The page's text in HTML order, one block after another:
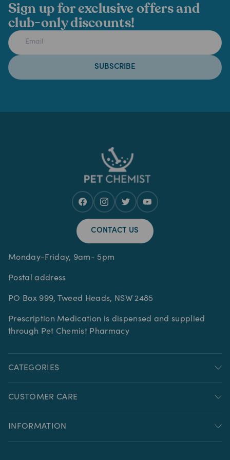
Sign up for exclusive offers and
club-only discounts!
SUBSCRIBE
CONTACT US
Monday-Friday, 9am- 5pm
Postal address
PO Box 999, Tweed Heads, NSW 2485
Prescription Medication is dispensed and supplied
through Pet Chemist Pharmacy
CATEGORIES
CUSTOMER CARE
INFORMATION